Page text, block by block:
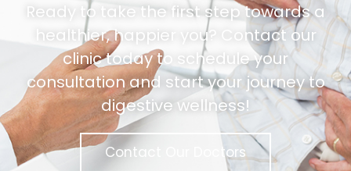
Ready to take the first step towards a
healthier, happier you? Contact our
clinic today to schedule your
consultation and start your journey to
digestive wellness!
Contact Our Doctors